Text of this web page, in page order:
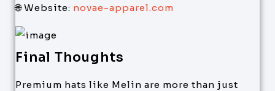
🌐 Website: novae-apparel.com
Final Thoughts
Premium hats like Melin are more than just